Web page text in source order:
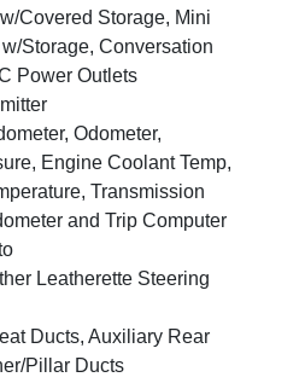
Covered Storage, Mini
Storage, Conversation
Power Outlets
Odometer,
Engine Coolant Temp,
Transmission
and Trip Computer
Leatherette Steering
Ducts, Auxiliary Rear
Pillar Ducts